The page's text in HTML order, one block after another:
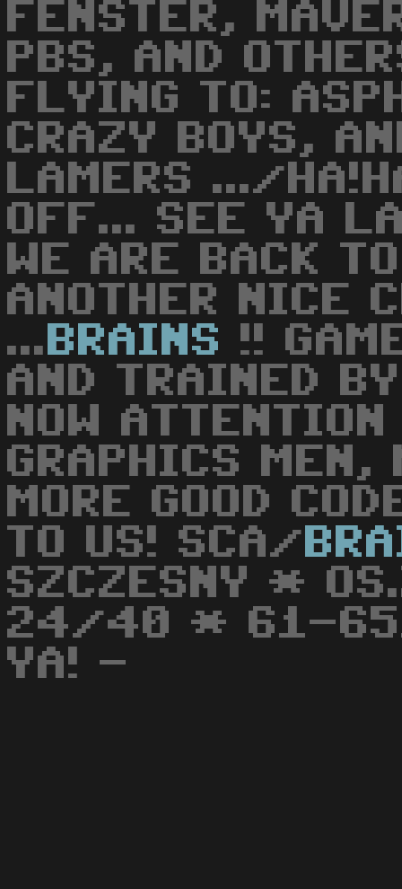
FENSTER,
PBS, AND
FLYING TO:
CRAZY BOYS,
LAMERS .../
OFF... SEE YA
WE ARE BACK
ANOTHER NICE
... BRAINS
!!
AND TRAINED
NOW
GRAPHICS MEN,
MORE GOOD
TO US! SCA/
SZCZESNY *
24/40 * 61-651
YA! -